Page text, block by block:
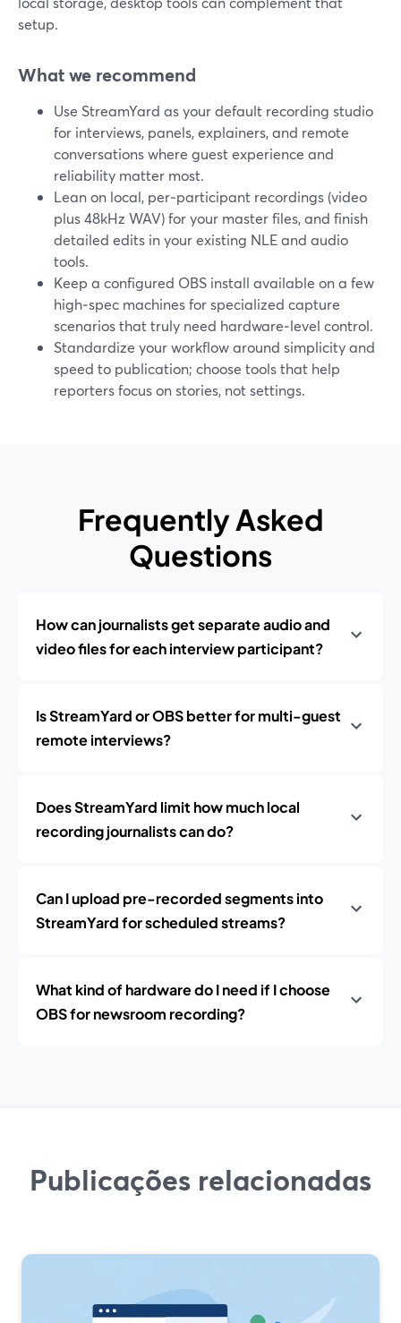
setup.
What we recommend
Use StreamYard as your default recording studio
for interviews, panels, explainers, and remote
conversations where guest experience and
reliability matter most.
Lean on local, per‑participant recordings (video
plus 48kHz WAV) for your master files, and finish
detailed edits in your existing NLE and audio
tools.
Keep a configured OBS install available on a few
high‑spec machines for specialized capture
scenarios that truly need hardware‑level control.
Standardize your workflow around simplicity and
speed to publication; choose tools that help
reporters focus on stories, not settings.
Frequently Asked
Questions
How can journalists get separate audio and
video files for each interview participant?
Is StreamYard or OBS better for multi-guest
remote interviews?
Does StreamYard limit how much local
recording journalists can do?
Can I upload pre-recorded segments into
StreamYard for scheduled streams?
What kind of hardware do I need if I choose
OBS for newsroom recording?
Publicações relacionadas